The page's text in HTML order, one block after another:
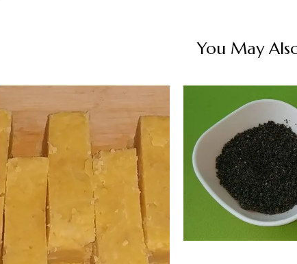
You May